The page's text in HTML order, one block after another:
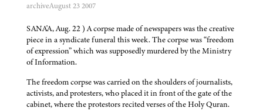
archiveAugust 23 2007
SANA'A, Aug. 22 ) A corpse made of newspapers was the creative
piece in a syndicate funeral this week. The corpse was “freedom
of expression” which was supposedly murdered by the Ministry
of Information.
The freedom corpse was carried on the shoulders of journalists,
activists, and protesters, who placed it in front of the gate of the
cabinet, where the protestors recited verses of the Holy Quran.